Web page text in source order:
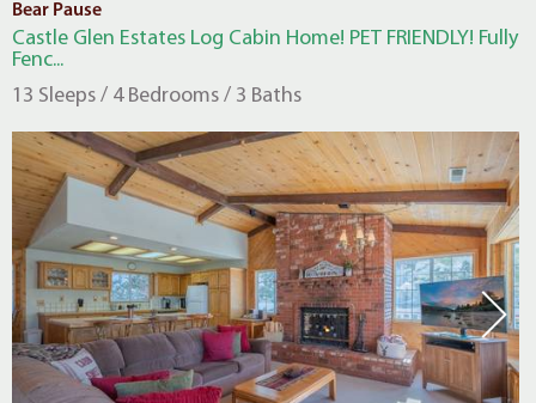
Bear Pause
Castle Glen Estates Log Cabin Home! PET FRIENDLY! Fully
Fenc...
13 Sleeps / 4 Bedrooms / 3 Baths